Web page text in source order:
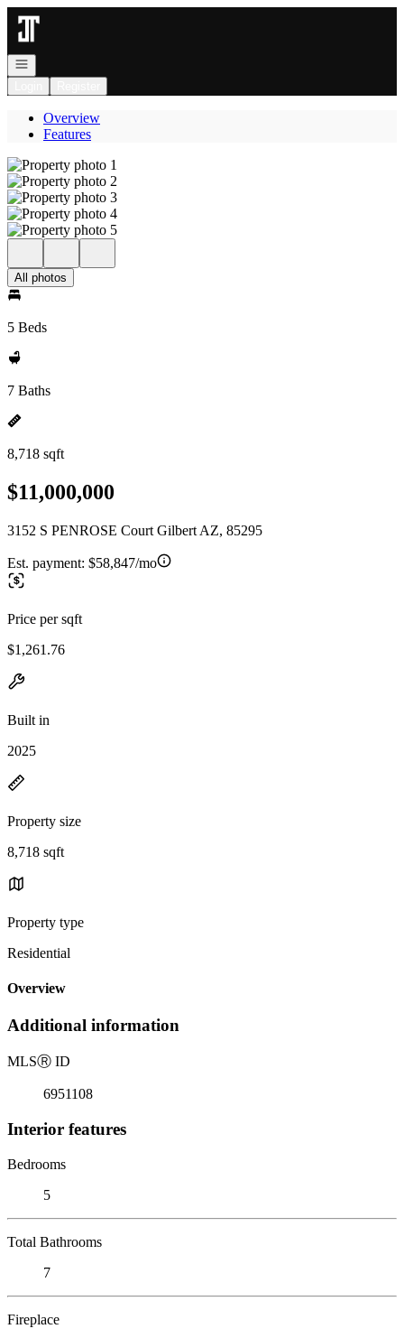
Go to: Homepage
Open navigation
Overview
Features
All photos
5 Beds
7 Baths
8,718 sqft
$11,000,000
3152 S PENROSE Court Gilbert AZ, 85295
Est. payment: $58,847/mo
Price per sqft
$1,261.76
Built in
2025
Property size
8,718 sqft
Property type
Residential
Overview
Additional information
MLSⓇ ID
6951108
Interior features
Bedrooms
5
Total Bathrooms
7
Fireplace